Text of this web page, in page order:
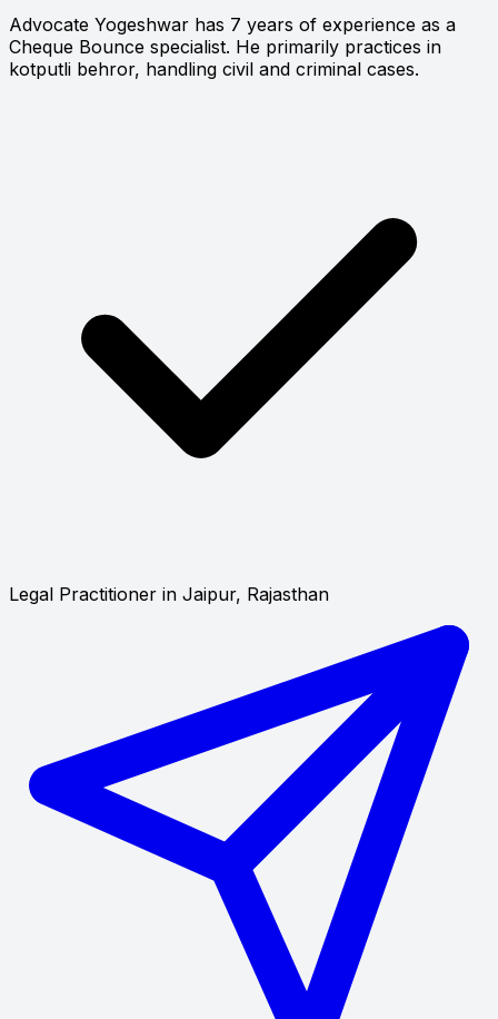
Advocate Yogeshwar has 7 years of experience as a
Cheque Bounce specialist. He primarily practices in
kotputli behror, handling civil and criminal cases.
Legal Practitioner in Jaipur, Rajasthan